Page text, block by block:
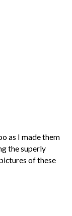
as I made them
the superly
of these